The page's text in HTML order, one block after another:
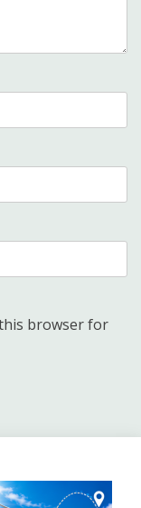
browser for